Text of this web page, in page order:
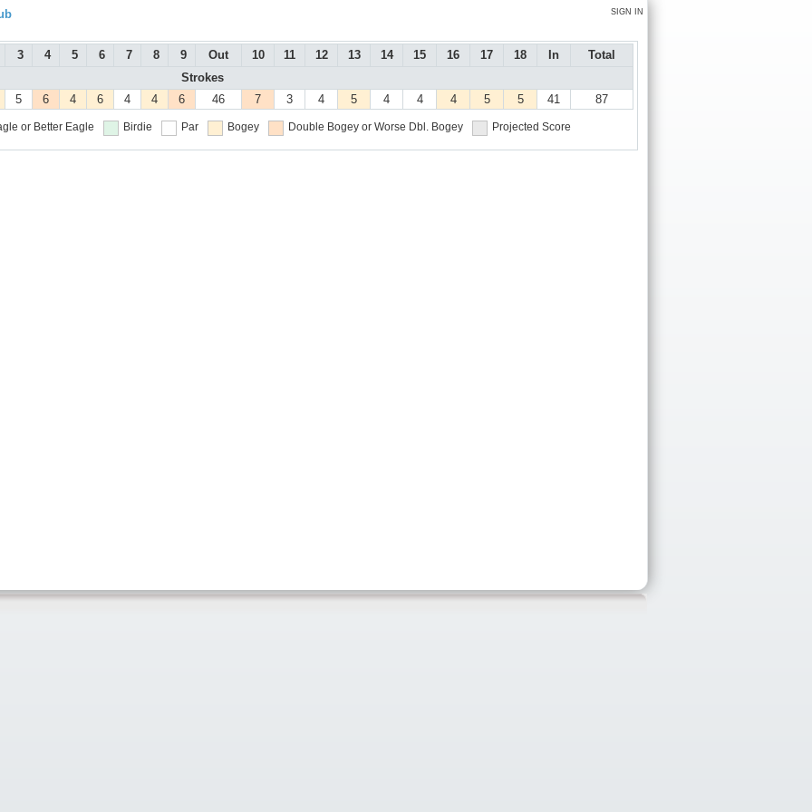
SIGN IN
3 4 5 6 7 8 9 Out 10 11 12 13 14 15 16 17 18 In
Total
Strokes
5
6 4 6 4 4 6 46 7 3 4 5 4 4 4 5 5 41 87
or Better Eagle Birdie Par Bogey Double Bogey or Worse Dbl. Bogey Projected Score